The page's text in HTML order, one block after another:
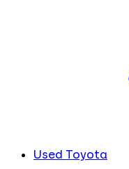
Used Toyota